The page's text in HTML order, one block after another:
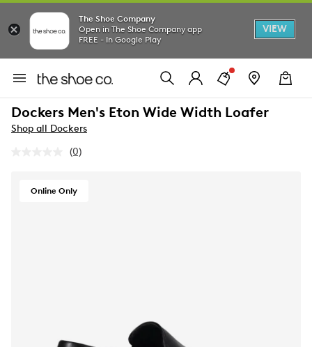
The Shoe Company
Open in The Shoe Company app
FREE - In Google Play
VIEW
Dockers Men's Eton Wide Width Loafer
Shop all Dockers
No
Same
(0)
Online Only